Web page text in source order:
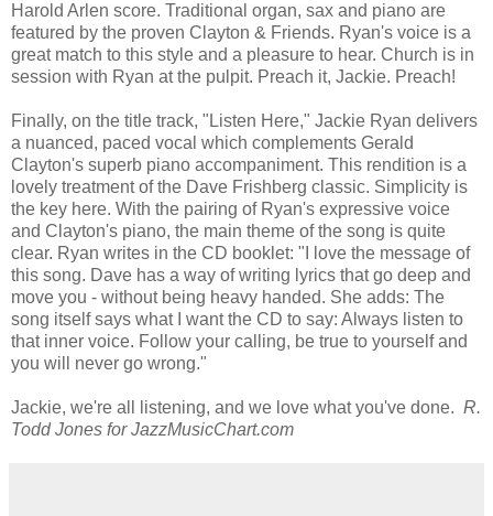
Harold Arlen score. Traditional organ, sax and piano are
featured by the proven Clayton & Friends. Ryan's voice is a
great match to this style and a pleasure to hear. Church is in
session with Ryan at the pulpit. Preach it, Jackie. Preach!
Finally, on the title track, "Listen Here," Jackie Ryan delivers
a nuanced, paced vocal which complements Gerald
Clayton's superb piano accompaniment. This rendition is a
lovely treatment of the Dave Frishberg classic. Simplicity is
the key here. With the pairing of Ryan's expressive voice
and Clayton's piano, the main theme of the song is quite
clear. Ryan writes in the CD booklet: "I love the message of
this song. Dave has a way of writing lyrics that go deep and
move you - without being heavy handed. She adds: The
song itself says what I want the CD to say: Always listen to
that inner voice. Follow your calling, be true to yourself and
you will never go wrong."
Jackie, we're all listening, and we love what you've done. R.
Todd Jones for JazzMusicChart.com